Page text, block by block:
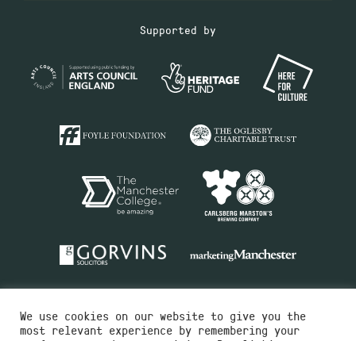
Supported by
We use cookies on our website to give you the
most relevant experience by remembering your